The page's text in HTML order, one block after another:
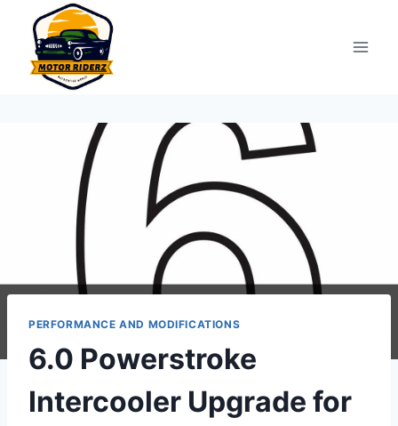
content
PERFORMANCE AND MODIFICATIONS
6.0 Powerstroke
Intercooler Upgrade for